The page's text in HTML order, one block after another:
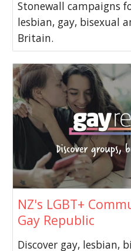
Stonewall campaigns
lesbian, gay, bisexual
Britain.
NZ's LGBT+
Gay Republic
Discover gay, lesbian,